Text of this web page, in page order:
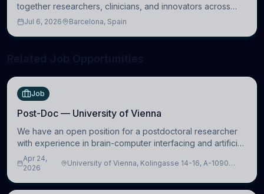
together researchers, clinicians, and innovators across
molecular, cellular, systems, cognitive, and clinical
Jul 6, 2026 Barcelona, Spain
Job
Post-Doc — University of Vienna
We have an open position for a postdoctoral researcher
with experience in brain-computer interfacing and artificial
intelligence to further advance our new class of Brain-
Artificial Intelligence (BAI)
Apr 24,
2026
University of Vienna, Kolingasse 14-16, A-1090